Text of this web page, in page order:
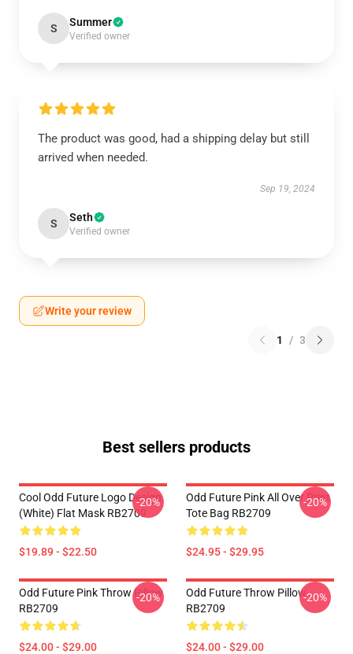
S Summer
Verified owner
The product was good, had a shipping delay but still
arrived when needed.
Sep 19, 2024
S Seth
Verified owner
Write your review
1 / 3
Best sellers products
Cool Odd Future Logo Design
(white) Flat Mask RB2709
$19.89 - $22.50
-20%
Odd Future Pink All Over Print
Tote Bag RB2709
$24.95 - $29.95
-20%
Odd Future Pink Throw Pillow
RB2709
$24.00 - $29.00
-20%
Odd Future Throw Pillow
RB2709
$24.00 - $29.00
-20%